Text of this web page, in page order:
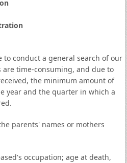
to conduct a general search of our
are time-consuming, and due to
the minimum amount of
year and the quarter in which a
parents' names or mothers
occupation; age at death,